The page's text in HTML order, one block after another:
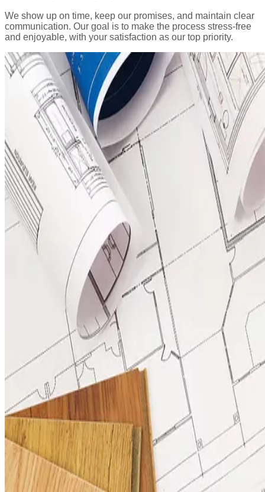
We show up on time, keep our promises, and maintain clear
communication. Our goal is to make the process stress-free
and enjoyable, with your satisfaction as our top priority.